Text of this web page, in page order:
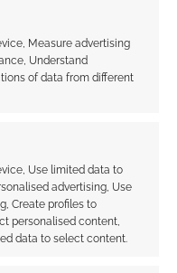
Measure advertising
Understand
of data from different
Use limited data to
advertising, Use
Create profiles to
personalised content,
data to select content.
trends, and will